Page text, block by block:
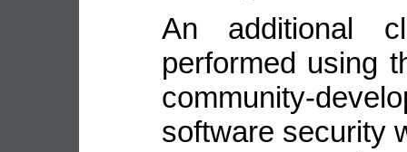
An additional
performed using
community-
software security